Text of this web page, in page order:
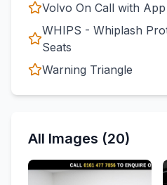
Volvo On Call with App
WHIPS - Whiplash
Seats
Warning Triangle
All Images (20)